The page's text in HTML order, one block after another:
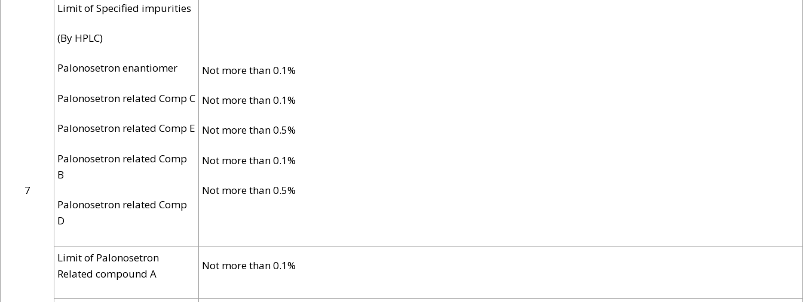
7
Limit of Specified impurities
(By HPLC)
Palonosetron enantiomer
Palonosetron related Comp C
Palonosetron related Comp E
Palonosetron related Comp
B
Palonosetron related Comp
D
Not more than 0.1%
Not more than 0.1%
Not more than 0.5%
Not more than 0.1%
Not more than 0.5%
Limit of Palonosetron
Related compound A
Not more than 0.1%